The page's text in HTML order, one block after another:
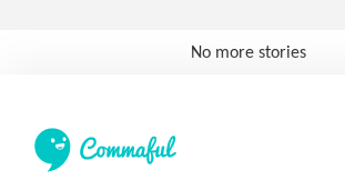
No more stories